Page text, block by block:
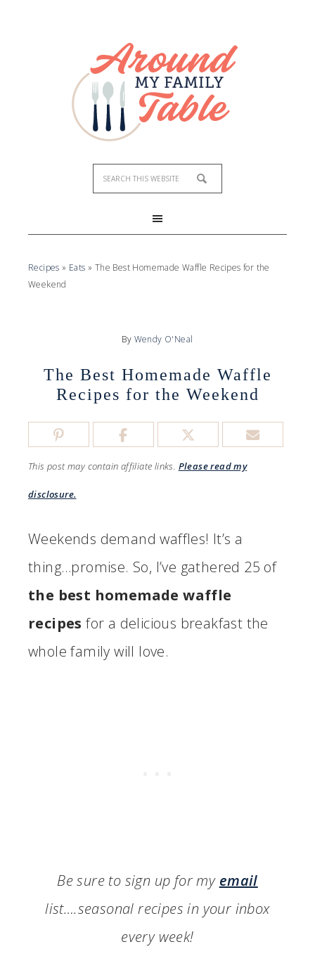
Recipes » Eats » The Best Homemade Waffle Recipes for the
Weekend
By Wendy O'Neal
The Best Homemade Waffle
Recipes for the Weekend
This post may contain affiliate links. Please read my
disclosure.
Weekends demand waffles! It’s a
thing…promise. So, I’ve gathered 25 of
the best homemade waffle
recipes for a delicious breakfast the
whole family will love.
Be sure to sign up for my email
list….seasonal recipes in your inbox
every week!